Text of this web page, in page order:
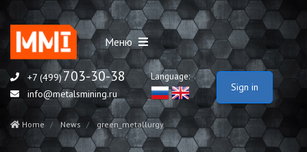
Меню
+7 (499)703-30-38
info@metalsmining.ru
Language:
Sign in
Home News green_metallurgy